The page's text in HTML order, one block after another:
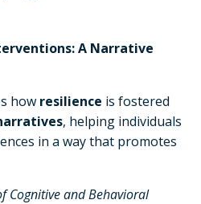
A Narrative
how resilience is fostered
, helping individuals
in a way that promotes
Cognitive and Behavioral